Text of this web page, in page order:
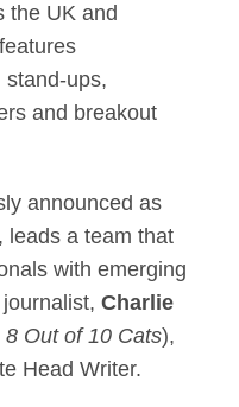
the UK and
and breakout
announced as
leads a team that
with emerging
Charlie
8 Out of 10 Cats),
Head Writer.